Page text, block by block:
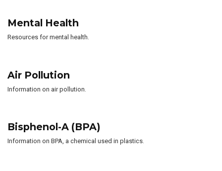
Mental Health
Resources for mental health.
Air Pollution
Information on air pollution.
Bisphenol-A (BPA)
Information on BPA, a chemical used in plastics.